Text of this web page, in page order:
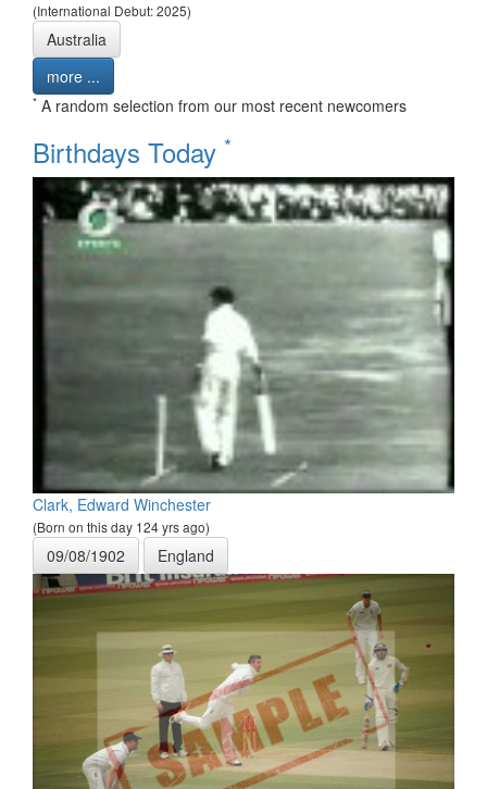
(International Debut: 2025)
Australia
more ...
* A random selection from our most recent newcomers
Birthdays Today *
Clark, Edward Winchester
(Born on this day 124 yrs ago)
09/08/1902 England